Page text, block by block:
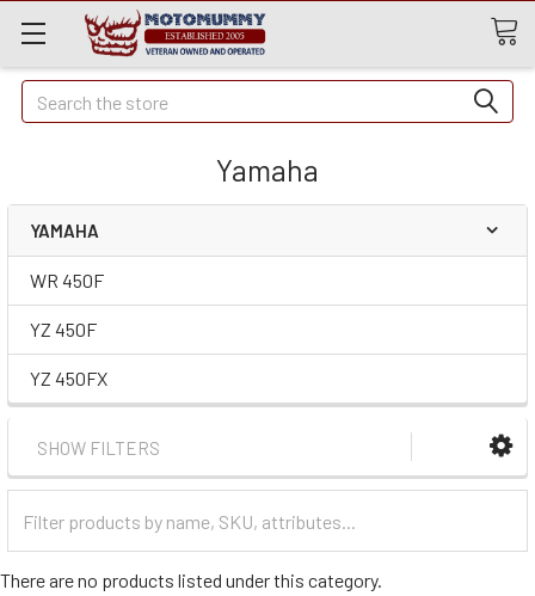
Quick
Search
Search
Yamaha
YAMAHA
WR 450F
YZ 450F
YZ 450FX
SHOW FILTERS
Categories
There are no products listed under this category.